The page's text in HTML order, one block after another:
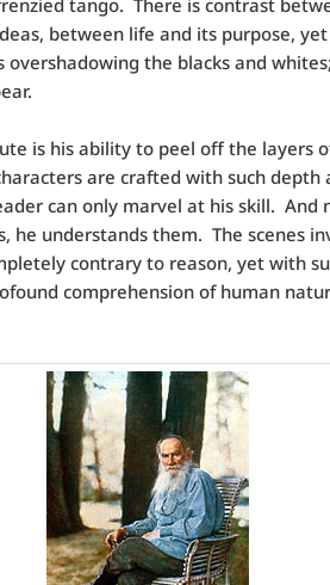
between life and its purpose,
overshadowing the blacks and
is his ability to peel off the layers
are crafted with such depth
can only marvel at his skill. And
he understands them. The scenes
contrary to reason, yet with
comprehension of human